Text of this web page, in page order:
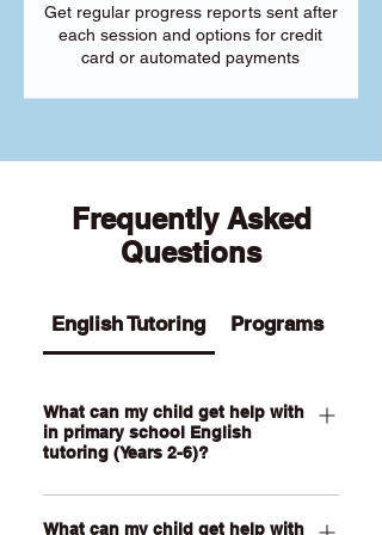
Get regular progress reports sent after
each session and options for credit
card or automated payments
Frequently Asked
Questions
English Tutoring Programs
What can my child get help with
in primary school English
tutoring (Years 2-6)?
Our Primary English tutoring for Year 2-
6 students can help your child with
What can my child get help with